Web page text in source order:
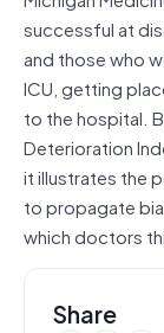
successful at
and those who
ICU, getting
to the hospital.
Deterioration
it illustrates the
to propagate
which doctors
Share